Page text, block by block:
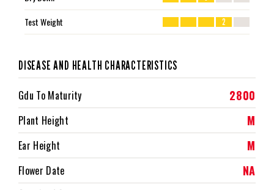
Test Weight 2
DISEASE AND HEALTH CHARACTERISTICS
Gdu To Maturity 2800
Plant Height M
Ear Height M
Flower Date NA